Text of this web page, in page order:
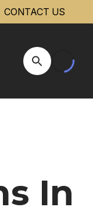
CONTACT US
Open Site
In